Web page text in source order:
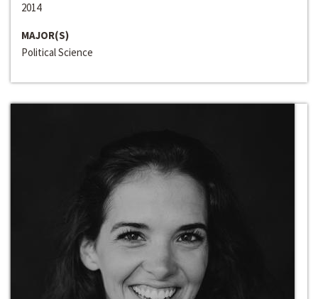
2014
MAJOR(S)
Political Science